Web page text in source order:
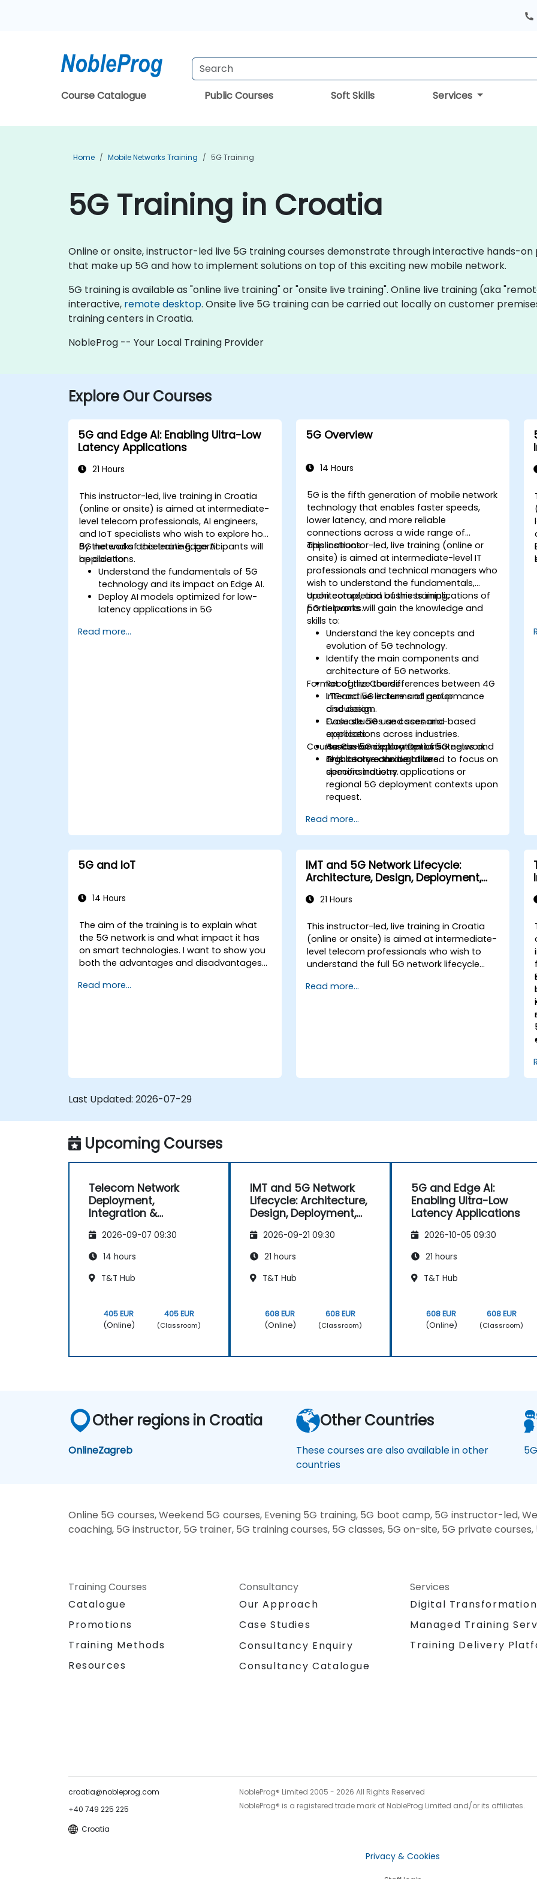
Course Catalogue Public Courses Soft Skills Services
Home Mobile Networks Training 5G Training
5G Training in Croatia
Online or onsite, instructor-led live 5G training courses demonstrate through interactive hands-
that make up 5G and how to implement solutions on top of this exciting new mobile network.
5G training is available as "online live training" or "onsite live training". Online live training (aka
interactive, remote desktop. Onsite live 5G training can be carried out locally on customer
training centers in Croatia.
NobleProg -- Your Local Training Provider
Explore Our Courses
5G and Edge AI: Enabling Ultra-Low
Latency Applications
21 Hours
This instructor-led, live training in Croatia
(online or onsite) is aimed at intermediate-
level telecom professionals, AI engineers,
and IoT specialists who wish to explore how
5G networks accelerate Edge AI
applications.
By the end of this training, participants will
be able to:
Understand the fundamentals of 5G
technology and its impact on Edge AI.
Deploy AI models optimized for low-
latency applications in 5G
Implement real-time decision-making
Read more...
5G Overview
14 Hours
5G is the fifth generation of mobile network
technology that enables faster speeds,
lower latency, and more reliable
connections across a wide range of
applications.
This instructor-led, live training (online or
onsite) is aimed at intermediate-level IT
professionals and technical managers who
wish to understand the fundamentals,
architecture, and business implications of
5G networks.
Upon completion of this training,
participants will gain the knowledge and
skills to:
Understand the key concepts and
evolution of 5G technology.
Identify the main components and
architecture of 5G networks.
Recognize the differences between 4G
LTE and 5G in terms of performance
and design.
Evaluate 5G use cases and
applications across industries.
Assess 5G deployment strategies and
regulatory considerations.
Format of the Course
Interactive lecture and group
discussion.
Case studies and scenario-based
exercises.
Hands-on exploration of 5G network
architecture through live
demonstrations.
Course Customization Options
This course can be tailored to focus on
specific industry applications or
regional 5G deployment contexts upon
request.
Read more...
5G and IoT
14 Hours
The aim of the training is to explain what
the 5G network is and what impact it has
on smart technologies. I want to show you
both the advantages and disadvantages
IoT) and show you the directions of
Read more...
IMT and 5G Network Lifecycle:
Architecture, Design, Deployment,
21 Hours
This instructor-led, live training in Croatia
(online or onsite) is aimed at intermediate-
level telecom professionals who wish to
understand the full 5G network lifecycle
deployment, operations, and security.
Read more...
Last Updated: 2026-07-29
Upcoming Courses
Telecom Network
Deployment,
Integration &
Management (2G–5G
& Enterprise Wi-Fi)
2026-09-07 09:30
14 hours
T&T Hub
405 EUR
(Online)
405 EUR
(Classroom)
IMT and 5G Network
Lifecycle: Architecture,
Design, Deployment,
2026-09-21 09:30
21 hours
T&T Hub
608 EUR
(Online)
608 EUR
(Classroom)
5G and Edge AI:
Enabling Ultra-Low
Latency Applications
2026-10-05 09:30
21 hours
T&T Hub
608 EUR
(Online)
608 EUR
(Classroom)
Other regions in Croatia
OnlineZagreb
Other Countries
These courses are also available in other
countries
Online 5G courses, Weekend 5G courses, Evening 5G training, 5G boot camp, 5G instructor-led,
coaching, 5G instructor, 5G trainer, 5G training courses, 5G classes, 5G on-site, 5G private
Training Courses
Catalogue
Promotions
Training Methods
Resources
Consultancy
Our Approach
Case Studies
Consultancy Enquiry
Consultancy Catalogue
Services
Digital Transformation
Managed Training
Training Delivery
croatia@nobleprog.com
+40 749 225 225
Croatia
NobleProg® Limited 2005 - 2026 All Rights Reserved
NobleProg® is a registered trade mark of NobleProg Limited and/or its affiliates.
Privacy & Cookies